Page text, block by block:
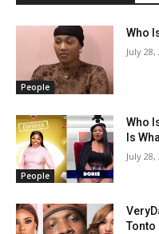
People
Who
July 28,
People
Who
Is
July 28,
Tonto